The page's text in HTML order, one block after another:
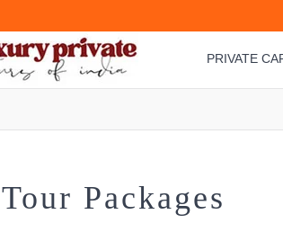
PRIVATE
Packages